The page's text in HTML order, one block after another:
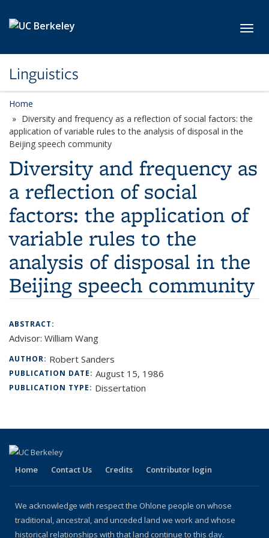
Linguistics
Home
Diversity and frequency as a reflection of social factors: the
application of variable rules to the analysis of disposal in the
Beijing speech community
Diversity and frequency as
a reflection of social
factors: the application of
variable rules to the
analysis of disposal in the
Beijing speech community
ABSTRACT:
Advisor: William Wang
AUTHOR: Robert Sanders
PUBLICATION DATE: August 15, 1986
PUBLICATION TYPE: Dissertation
Home Contact Us Credits Contributor login
We acknowledge with respect the Ohlone people on whose
traditional, ancestral, and unceded land we work and whose
historical relationships with that land continue to this day.